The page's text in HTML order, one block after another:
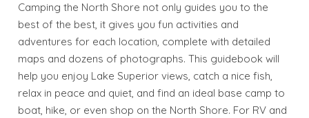
Camping the North Shore not only guides you to the
best of the best, it gives you fun activities and
adventures for each location, complete with detailed
maps and dozens of photographs. This guidebook will
help you enjoy Lake Superior views, catch a nice fish,
relax in peace and quiet, and find an ideal base camp to
boat, hike, or even shop on the North Shore. For RV and